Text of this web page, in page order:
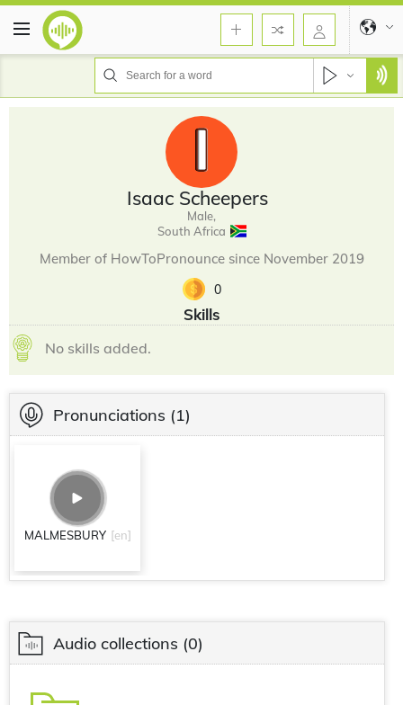
Isaac Scheepers
Male,
South Africa
Member of HowToPronounce since November 2019
0
Skills
No skills added.
Pronunciations (1)
MALMESBURY [en]
Audio collections (0)